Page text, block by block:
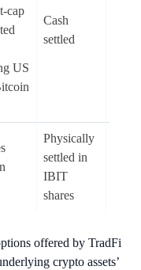
cap
US
Cash
settled
Physically
settled in
IBIT
shares
offered by TradFi
crypto assets’